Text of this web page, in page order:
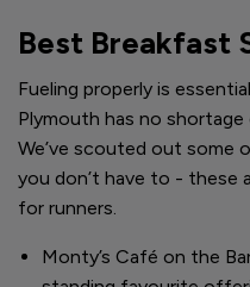
Best Breakfast
Fueling properly is
Plymouth has no
We’ve scouted out some
you don’t have to - these
for runners.
Monty’s Café on the